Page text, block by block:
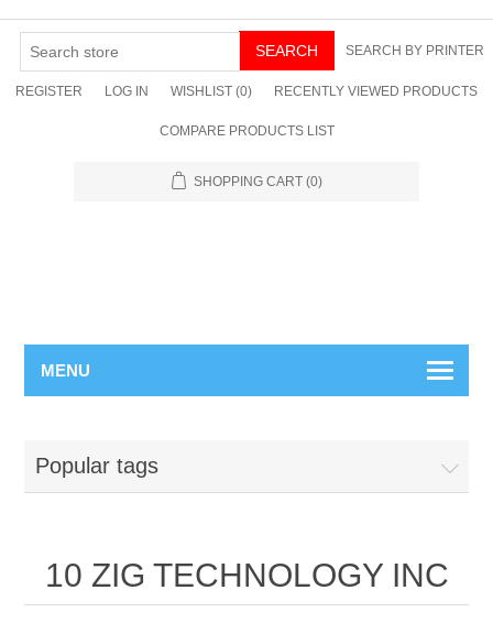
SEARCH SEARCH BY PRINTER
REGISTER LOG IN WISHLIST (0) RECENTLY VIEWED PRODUCTS
COMPARE PRODUCTS LIST
SHOPPING CART (0)
MENU
Popular tags
10 ZIG TECHNOLOGY INC